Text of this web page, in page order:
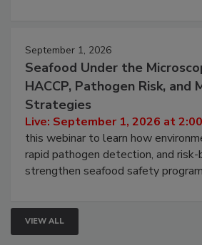
September 1, 2026
Seafood Under the
HACCP, Pathogen Risk, and
Strategies
Live: September 1, 2026 at
this webinar to learn how
rapid pathogen detection, and
strengthen seafood safety
VIEW ALL